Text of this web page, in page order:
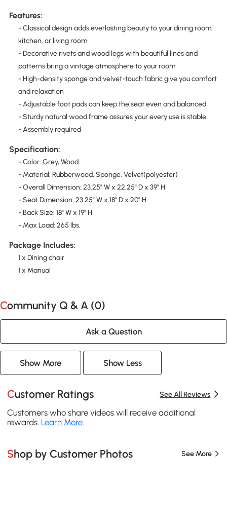
Features:
- Classical design adds everlasting beauty to your dining room,
kitchen, or living room
- Decorative rivets and wood legs with beautiful lines and
patterns bring a vintage atmosphere to your room
- High-density sponge and velvet-touch fabric give you comfort
and relaxation
- Adjustable foot pads can keep the seat even and balanced
- Sturdy natural wood frame assures your every use is stable
- Assembly required
Specification:
- Color: Grey, Wood
- Material: Rubberwood, Sponge, Velvet(polyester)
- Overall Dimension: 23.25" W x 22.25" D x 39" H
- Seat Dimension: 23.25" W x 18" D x 20" H
- Back Size: 18" W x 19" H
- Max Load: 265 lbs.
Package Includes:
1 x Dining chair
1 x Manual
Community Q & A (0)
Ask a Question
Show More Show Less
Customer Ratings See All Reviews
Customers who share videos will receive additional
rewards. Learn More.
Shop by Customer Photos See More